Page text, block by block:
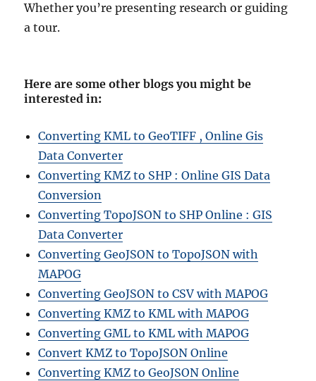
Whether you’re presenting research or guiding
a tour.
Here are some other blogs you might be
interested in:
Converting KML to GeoTIFF , Online Gis
Data Converter
Converting KMZ to SHP : Online GIS Data
Conversion
Converting TopoJSON to SHP Online : GIS
Data Converter
Converting GeoJSON to TopoJSON with
MAPOG
Converting GeoJSON to CSV with MAPOG
Converting KMZ to KML with MAPOG
Converting GML to KML with MAPOG
Convert KMZ to TopoJSON Online
Converting KMZ to GeoJSON Online